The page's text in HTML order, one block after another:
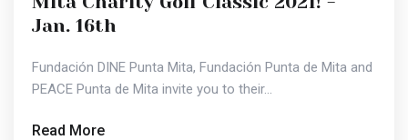
Jan. 16th
Fundación DINE Punta Mita, Fundación Punta de Mita and
PEACE Punta de Mita invite you to their...
Read More